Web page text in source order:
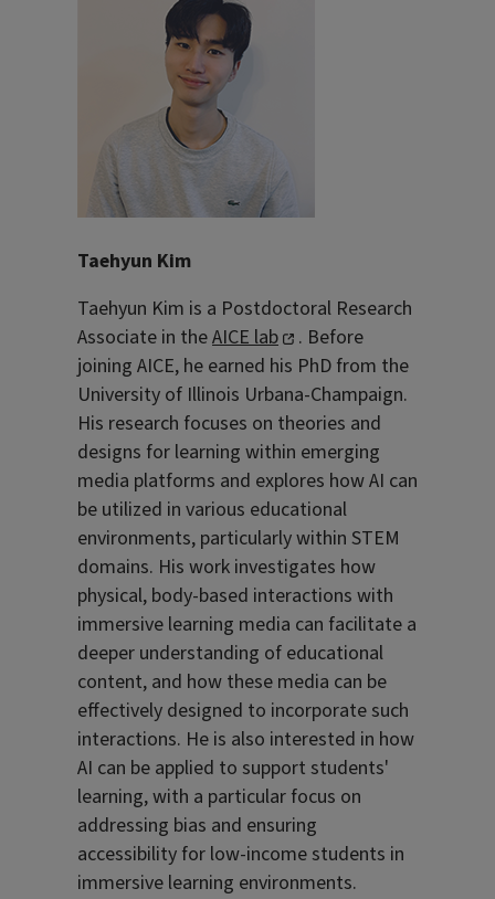
Taehyun Kim
Taehyun Kim is a Postdoctoral Research
Associate in theAICE lab
. Before
joining AICE, he earned his PhD from the
University of Illinois Urbana-Champaign.
His research focuses on theories and
designs for learning within emerging
media platforms and explores how AI can
be utilized in various educational
environments, particularly within STEM
domains. His work investigates how
physical, body-based interactions with
immersive learning media can facilitate a
deeper understanding of educational
content, and how these media can be
effectively designed to incorporate such
interactions. He is also interested in how
AI can be applied to support students'
learning, with a particular focus on
addressing bias and ensuring
accessibility for low-income students in
immersive learning environments.